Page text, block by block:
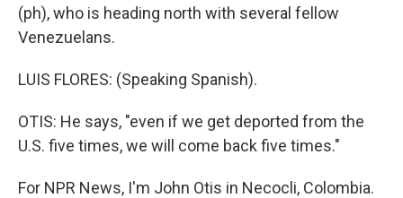
(ph), who is heading north with several fellow
Venezuelans.
LUIS FLORES: (Speaking Spanish).
OTIS: He says, "even if we get deported from the
U.S. five times, we will come back five times."
For NPR News, I'm John Otis in Necocli, Colombia.